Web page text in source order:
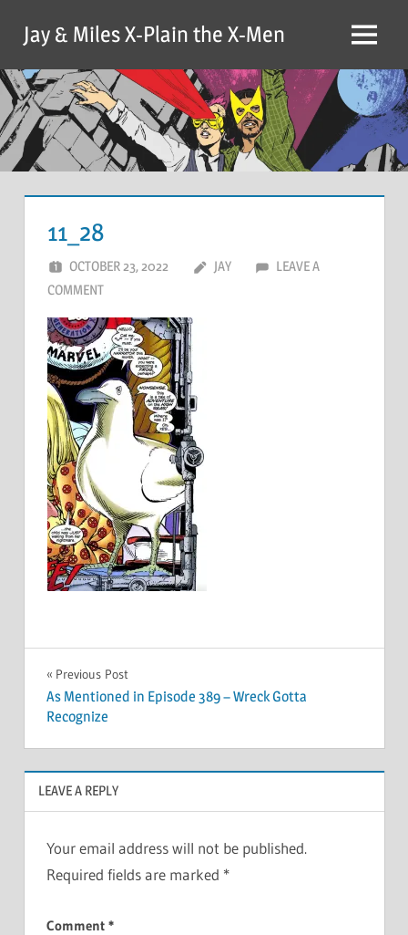
content
Jay & Miles X-Plain the X-Men Menu
11_28
OCTOBER 23, 2022 JAY
LEAVE A
COMMENT
Post
navigation
Previous Post
As Mentioned in Episode 389 – Wreck Gotta
Recognize
LEAVE A REPLY
Your email address will not be published.
Required fields are marked *
Comment *